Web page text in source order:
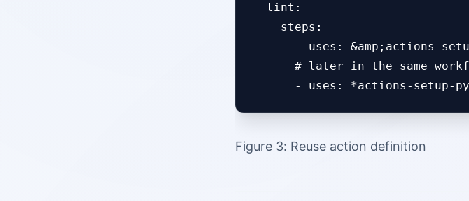
  lint:
    steps:
- uses: &amp;actions-
# later in the same
Figure 3: Reuse action definition